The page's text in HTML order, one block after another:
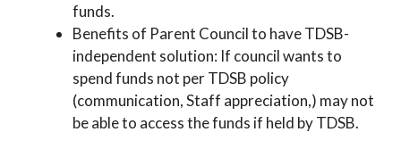
funds.
Benefits of Parent Council to have TDSB-
independent solution: If council wants to
spend funds not per TDSB policy
(communication, Staff appreciation,) may not
be able to access the funds if held by TDSB.